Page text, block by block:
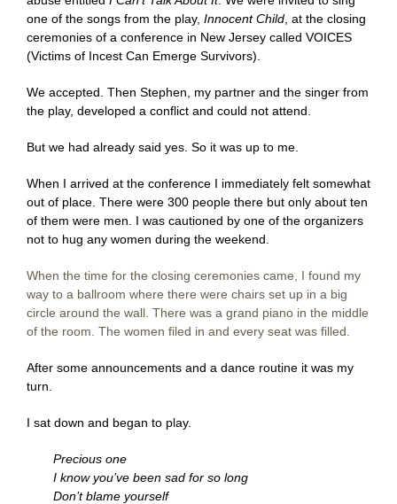
one of the songs from the play, Innocent Child at the closing
ceremonies of a conference in New Jersey called VOICES
(Victims of Incest Can Emerge Survivors).
We accepted. Then Stephen, my partner and the singer from
the play, developed a conflict and could not attend.
But we had already said yes. So it was up to me.
When I arrived at the conference I immediately felt somewhat
out of place. There were 300 people there but only about ten
of them were men. I was cautioned by one of the organizers
not to hug any women during the weekend.
When the time for the closing ceremonies came, I found my
way to a ballroom where there were chairs set up in a big
circle around the wall. There was a grand piano in the middle
of the room. The women filed in and every seat was filled.
After some announcements and a dance routine it was my
turn.
I sat down and began to play.
Precious one
I know you’ve been sad for so long
Don’t blame yourself